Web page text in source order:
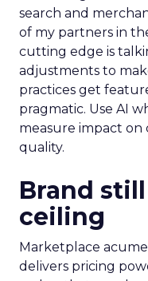
search and
of my partners in
cutting edge is
adjustments to
practices get
pragmatic. Use AI
measure impact
quality.
Brand
ceiling
Marketplace
delivers pricing